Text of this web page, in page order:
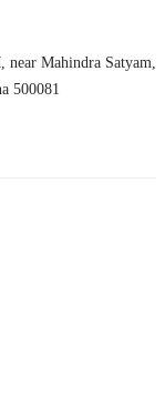
Mahindra Satyam,
500081